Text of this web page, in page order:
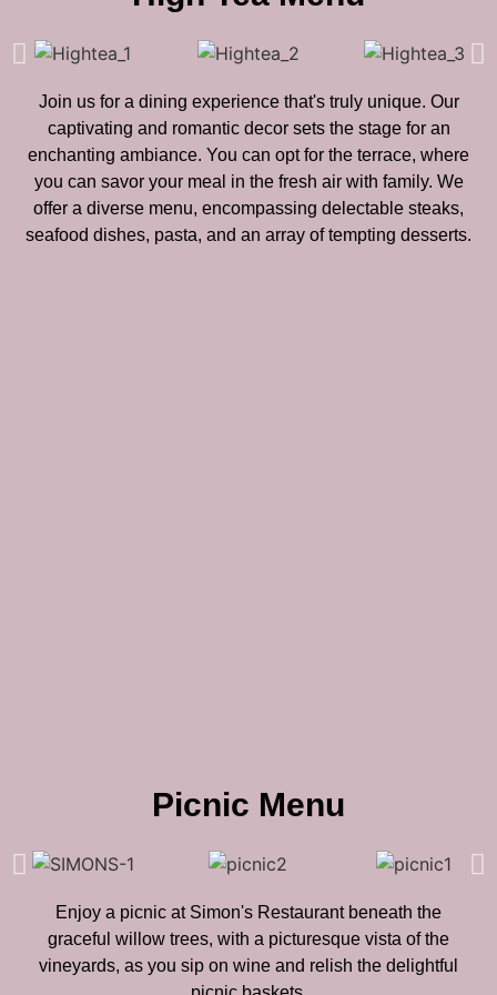
Join us for a dining experience that's truly unique. Our
captivating and romantic decor sets the stage for an
enchanting ambiance. You can opt for the terrace, where
you can savor your meal in the fresh air with family. We
offer a diverse menu, encompassing delectable steaks,
seafood dishes, pasta, and an array of tempting desserts.
Picnic Menu
Enjoy a picnic at Simon's Restaurant beneath the
graceful willow trees, with a picturesque vista of the
vineyards, as you sip on wine and relish the delightful